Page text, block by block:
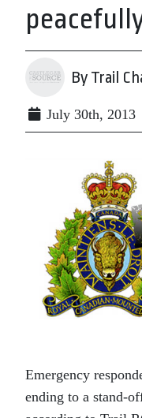
By Trail
July 30th, 2013
Emergency
ending to a stand-